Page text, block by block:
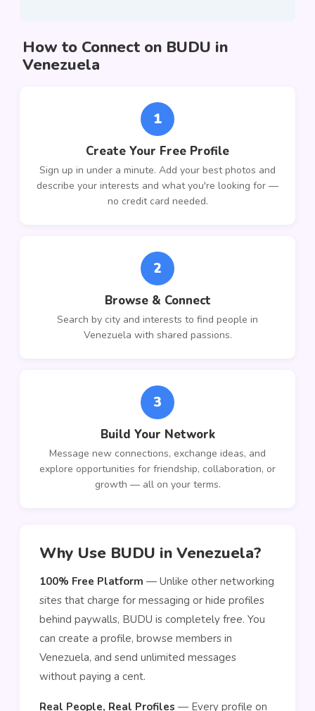
How to Connect on BUDU in
Venezuela
1
Create Your Free Profile
Sign up in under a minute. Add your best photos and
describe your interests and what you're looking for —
no credit card needed.
2
Browse & Connect
Search by city and interests to find people in
Venezuela with shared passions.
3
Build Your Network
Message new connections, exchange ideas, and
explore opportunities for friendship, collaboration, or
growth — all on your terms.
Why Use BUDU in Venezuela?
100% Free Platform — Unlike other networking
sites that charge for messaging or hide profiles
behind paywalls, BUDU is completely free. You
can create a profile, browse members in
Venezuela, and send unlimited messages
without paying a cent.
Real People, Real Profiles — Every profile on